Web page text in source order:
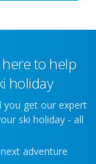
to help
holiday
you get our expert
ski holiday - all
adventure